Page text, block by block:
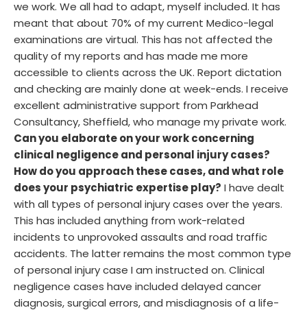
we work. We all had to adapt, myself included. It has
meant that about 70% of my current Medico-legal
examinations are virtual. This has not affected the
quality of my reports and has made me more
accessible to clients across the UK. Report dictation
and checking are mainly done at week-ends. I receive
excellent administrative support from Parkhead
Consultancy, Sheffield, who manage my private work.
Can you elaborate on your work concerning
clinical negligence and personal injury cases?
How do you approach these cases, and what role
does your psychiatric expertise play? I have dealt
with all types of personal injury cases over the years.
This has included anything from work-related
incidents to unprovoked assaults and road traffic
accidents. The latter remains the most common type
of personal injury case I am instructed on. Clinical
negligence cases have included delayed cancer
diagnosis, surgical errors, and misdiagnosis of a life-